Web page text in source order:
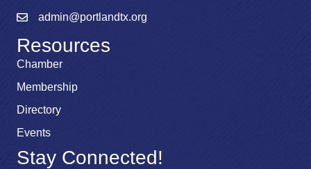
admin@portlandtx.org
Resources
Chamber
Membership
Directory
Events
Stay Connected!